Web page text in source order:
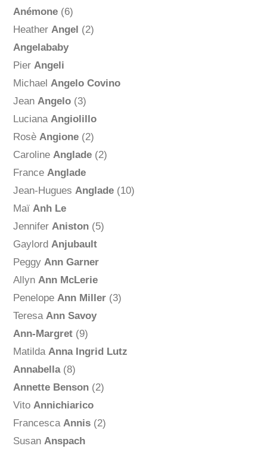
Anémone(6)
Heather Angel (2)
Angelababy
Pier Angeli
Michael Angelo Covino
Jean Angelo(3)
Luciana Angiolillo
Rosè Angione(2)
Caroline Anglade(2)
France Anglade
Jean-Hugues Anglade(10)
Maï Anh Le
Jennifer Aniston(5)
Gaylord Anjubault
Peggy Ann Garner
Allyn Ann McLerie
Penelope Ann Miller(3)
Teresa Ann Savoy
Ann-Margret(9)
Matilda Anna Ingrid Lutz
Annabella(8)
Annette Benson(2)
Vito Annichiarico
Francesca Annis(2)
Susan Anspach